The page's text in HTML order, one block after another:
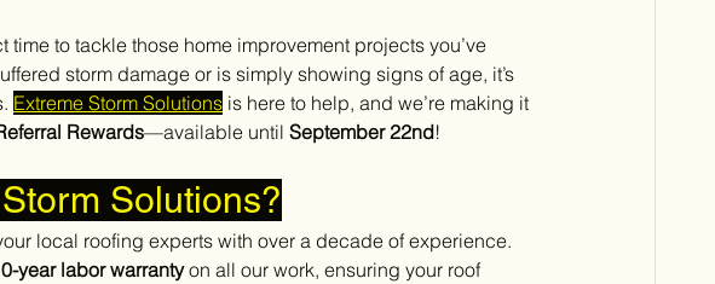
to tackle those home improvement projects you’ve
storm damage or is simply showing signs of age, it’s
Extreme Storm Solutions is here to help, and we’re making it
Rewards—available until September 22nd!
Solutions?
local roofing experts with over a decade of experience.
year labor warranty on all our work, ensuring your roof